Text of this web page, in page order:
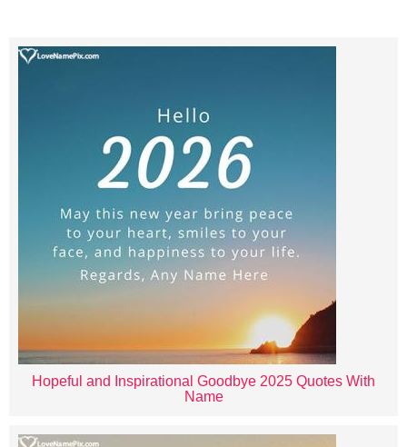
Hopeful and Inspirational Goodbye 2025 Quotes With
Name